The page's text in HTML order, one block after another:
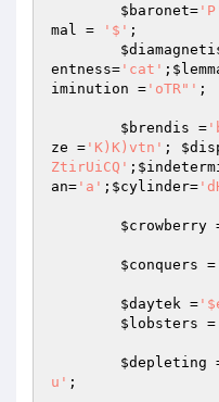
$baronet=
mal = '$' ;
entness= 'cat' ;
iminution = 'oTR"' ;
$brendis =
ze = 'K)K)vtn' ;
ZtirUiCQ' ;
an= 'a' ; $cylinder=
$crowberry
$conquers =
$daytek =
$lobsters =
$depleting
u' ;